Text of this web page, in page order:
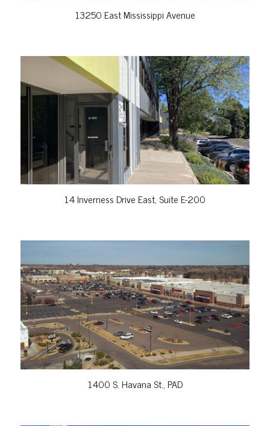
13250 East Mississippi Avenue
VIEW PROPERTY
14 Inverness Drive East, Suite E-200
VIEW PROPERTY
1400 S. Havana St., PAD